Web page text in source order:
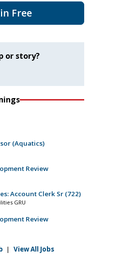
Free
or story?
(Aquatics)
Review
Account Clerk Sr (722)
GRU
Review
| View All Jobs